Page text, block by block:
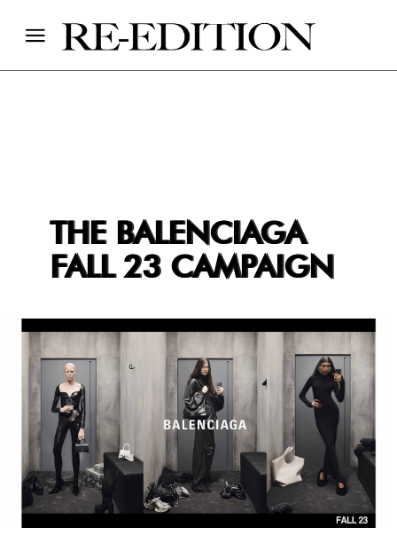
THE BALENCIAGA
FALL 23 CAMPAIGN